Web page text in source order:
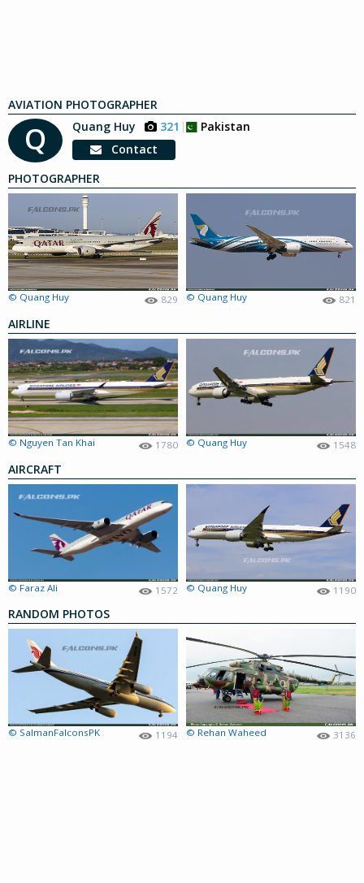
AVIATION PHOTOGRAPHER
Q Quang Huy 321
Pakistan
Contact
PHOTOGRAPHER
© Quang Huy 829 © Quang Huy 821
AIRLINE
© Nguyen Tan Khai 1780 © Quang Huy 1548
AIRCRAFT
© Faraz Ali 1572 © Quang Huy 1190
RANDOM PHOTOS
© SalmanFalconsPK 1194 © Rehan Waheed 3136